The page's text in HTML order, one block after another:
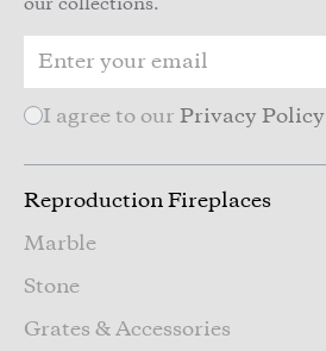
our collections.
I agree to our Privacy Policy
Reproduction Fireplaces
Marble
Stone
Grates & Accessories